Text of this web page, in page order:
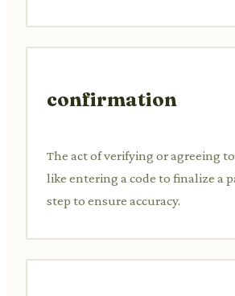
confirmation
The act of verifying or agreeing
like entering a code to finalize a
step to ensure accuracy.